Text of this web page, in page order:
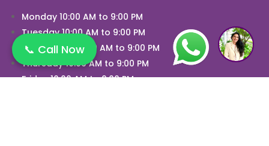
📞 Call Now
Monday 10:00 AM to 9:00 PM
Tuesday 10:00 AM to 9:00 PM
Wednesday 10:00 AM to 9:00 PM
Thursday 10:00 AM to 9:00 PM
Friday 10:00 AM to 9:00 PM